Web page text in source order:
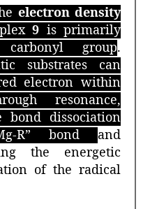
electron density
9 is primarily
group.
substrates can
electron within
resonance,
bond dissociation
R” bond and
the energetic
of the radical